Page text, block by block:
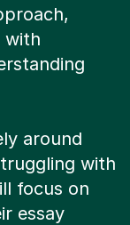
with
with
focus on
essay
expert